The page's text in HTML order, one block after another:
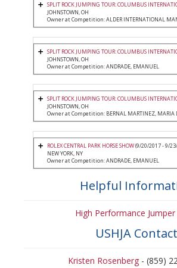
SPLIT ROCK JUMPING TOUR: COLUMBUS
JOHNSTOWN, OH
Owner at Competition: ALDER INTERNATIONAL
SPLIT ROCK JUMPING TOUR: COLUMBUS
JOHNSTOWN, OH
Owner at Competition: ANDRADE, EMANUEL
SPLIT ROCK JUMPING TOUR: COLUMBUS
JOHNSTOWN, OH
Owner at Competition: BERNAL MARTINEZ, MARIA
ROLEX CENTRAL PARK HORSE SHOW(9/20/2017 - 9/
NEW YORK, NY
Owner at Competition: ANDRADE, EMANUEL
Helpful
High Performance Jumper
USHJA Contact
Kristen Rosenberg - (859)